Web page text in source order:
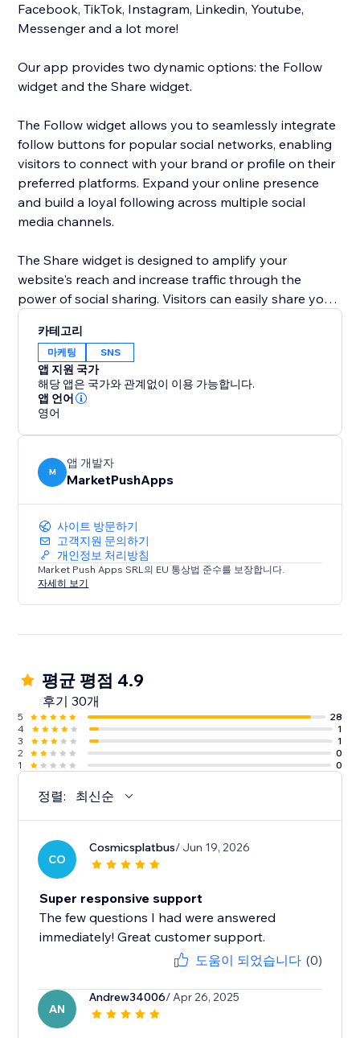
Facebook, TikTok, Instagram, Linkedin, Youtube,
Messenger and a lot more!
Our app provides two dynamic options: the Follow
widget and the Share widget.
The Follow widget allows you to seamlessly integrate
follow buttons for popular social networks, enabling
visitors to connect with your brand or profile on their
preferred platforms. Expand your online presence
and build a loyal following across multiple social
media channels.
The Share widget is designed to amplify your
website's reach and increase traffic through the
power of social sharing. Visitors can easily share your
followers across various social networks. By enabling
social sharing, you unlock the potential for viral
exposure and organic growth.
카테고리
마케팅 SNS
앱 지원 국가
해당 앱은 국가와 관계없이 이용 가능합니다.
앱 언어
영어
M
앱 개발자
MarketPushApps
사이트 방문하기
고객지원 문의하기
개인정보 처리방침
Market Push Apps SRL의 EU 통상법 준수를 보장합니다.
자세히 보기
평균 평점 4.9
후기 30개
5
28
4
1
3
1
2
0
1
0
정렬: 최신순
CO
Cosmicsplatbus/ Jun 19, 2026
Super responsive support
The few questions I had were answered
immediately! Great customer support.
도움이 되었습니다 (0)
AN
Andrew34006/ Apr 26, 2025